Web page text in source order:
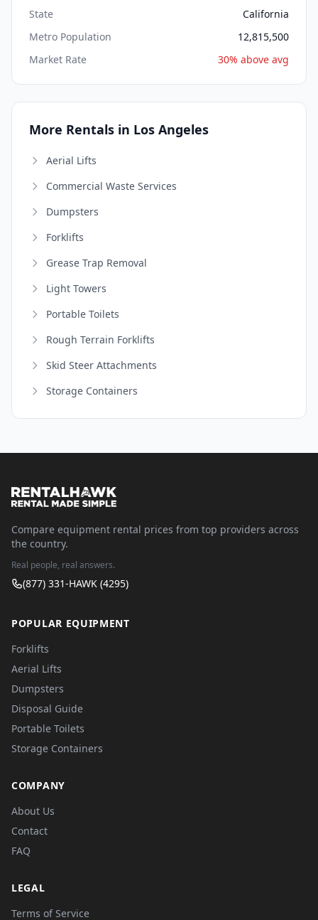
State
California
Metro Population
12,815,500
Market Rate
30% above avg
More Rentals in Los Angeles
Aerial Lifts
Commercial Waste Services
Dumpsters
Forklifts
Grease Trap Removal
Light Towers
Portable Toilets
Rough Terrain Forklifts
Skid Steer Attachments
Storage Containers
Compare equipment rental prices from top providers across
the country.
Real people, real answers.
(877) 331-HAWK (4295)
POPULAR EQUIPMENT
Forklifts
Aerial Lifts
Dumpsters
Disposal Guide
Portable Toilets
Storage Containers
COMPANY
About Us
Contact
FAQ
LEGAL
Terms of Service